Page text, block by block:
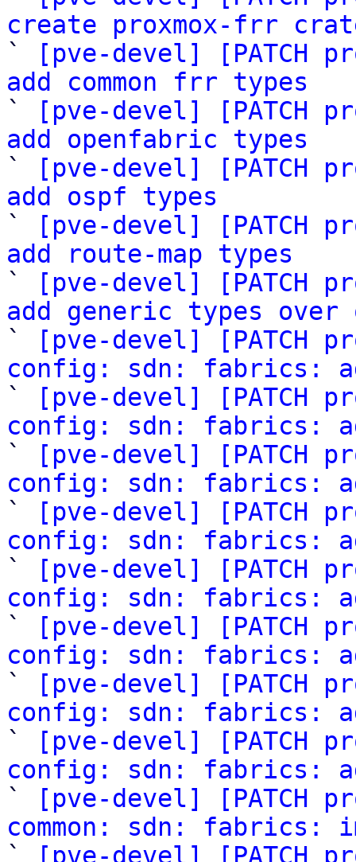
create proxmox-frr
`
[pve-devel] [PATCH
add common frr types
`
[pve-devel] [PATCH
add openfabric types
`
[pve-devel] [PATCH
add ospf types
`
[pve-devel] [PATCH
add route-map types
`
[pve-devel] [PATCH
add generic types over
`
[pve-devel] [PATCH
config: sdn: fabrics:
`
[pve-devel] [PATCH
config: sdn: fabrics:
`
[pve-devel] [PATCH
config: sdn: fabrics:
`
[pve-devel] [PATCH
config: sdn: fabrics:
`
[pve-devel] [PATCH
config: sdn: fabrics:
`
[pve-devel] [PATCH
config: sdn: fabrics:
`
[pve-devel] [PATCH
config: sdn: fabrics:
`
[pve-devel] [PATCH
config: sdn: fabrics:
`
[pve-devel] [PATCH
common: sdn: fabrics:
`
[pve-devel] [PATCH